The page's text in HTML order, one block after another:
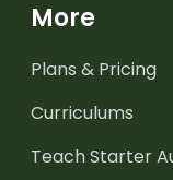
More
Plans & Pricing
Curriculums
Teach Starter